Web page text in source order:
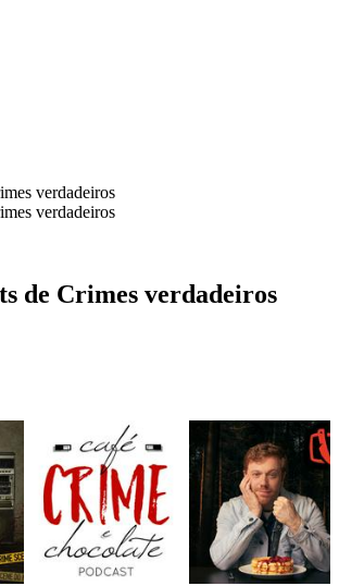
verdadeiros
verdadeiros
de Crimes verdadeiros